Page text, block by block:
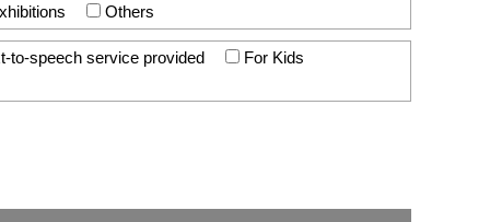
Others
to-speech service provided
For Kids